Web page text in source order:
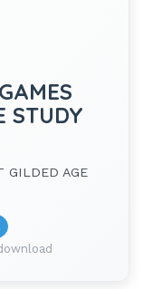
STUDY
GILDED AGE